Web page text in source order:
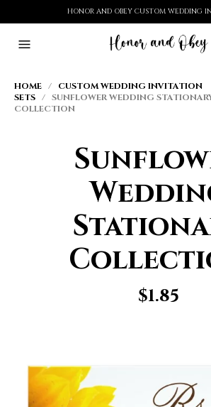
HONOR AND OBEY CUSTOM WEDDING
HOME / CUSTOM WEDDING INVITATION
SETS / SUNFLOWER WEDDING
COLLECTION
$1.85